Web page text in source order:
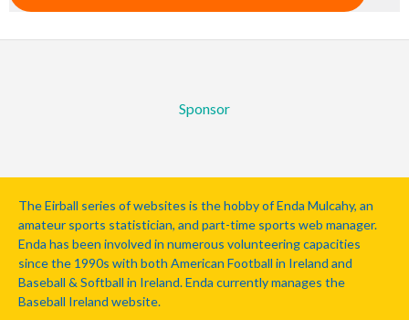
Sponsor
The Eirball series of websites is the hobby of Enda Mulcahy, an
amateur sports statistician, and part-time sports web manager.
Enda has been involved in numerous volunteering capacities
since the 1990s with both American Football in Ireland and
Baseball & Softball in Ireland. Enda currently manages the
Baseball Ireland website.